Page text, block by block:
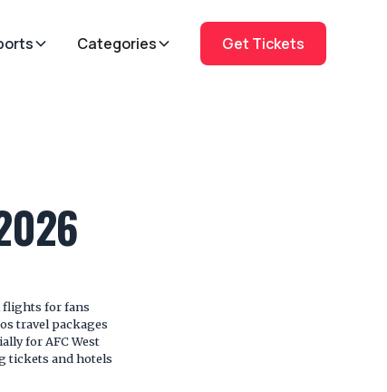
Categories Get Tickets
flights for fans
travel packages
for AFC West
tickets and hotels